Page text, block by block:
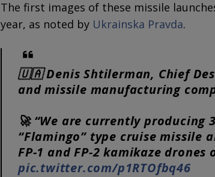
The first images of these missile
year, as noted by Ukrainska Pravda.
🇺🇦 Denis Shtilerman, Chief
and missile manufacturing
🚀 “We are currently producing
“Flamingo” type cruise missile
FP-1 and FP-2 kamikaze
pic.twitter.com/p1RTOfbq46